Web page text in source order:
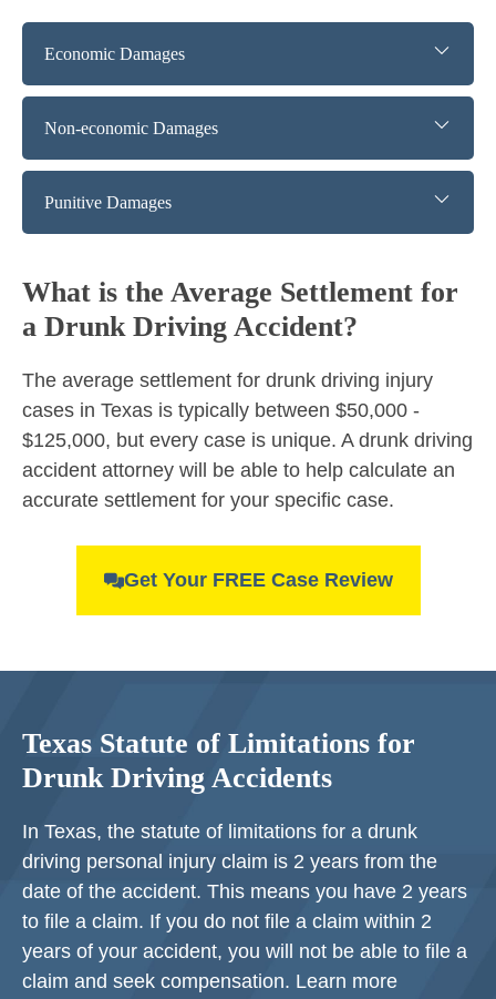
Economic Damages
Non-economic Damages
Punitive Damages
What is the Average Settlement for
a Drunk Driving Accident?
The average settlement for drunk driving injury
cases in Texas is typically between $50,000 -
$125,000, but every case is unique. A drunk driving
accident attorney will be able to help calculate an
accurate settlement for your specific case.
Get Your FREE Case Review
Texas Statute of Limitations for
Drunk Driving Accidents
In Texas, the statute of limitations for a drunk
driving personal injury claim is 2 years from the
date of the accident. This means you have 2 years
to file a claim. If you do not file a claim within 2
years of your accident, you will not be able to file a
claim and seek compensation. Learn more